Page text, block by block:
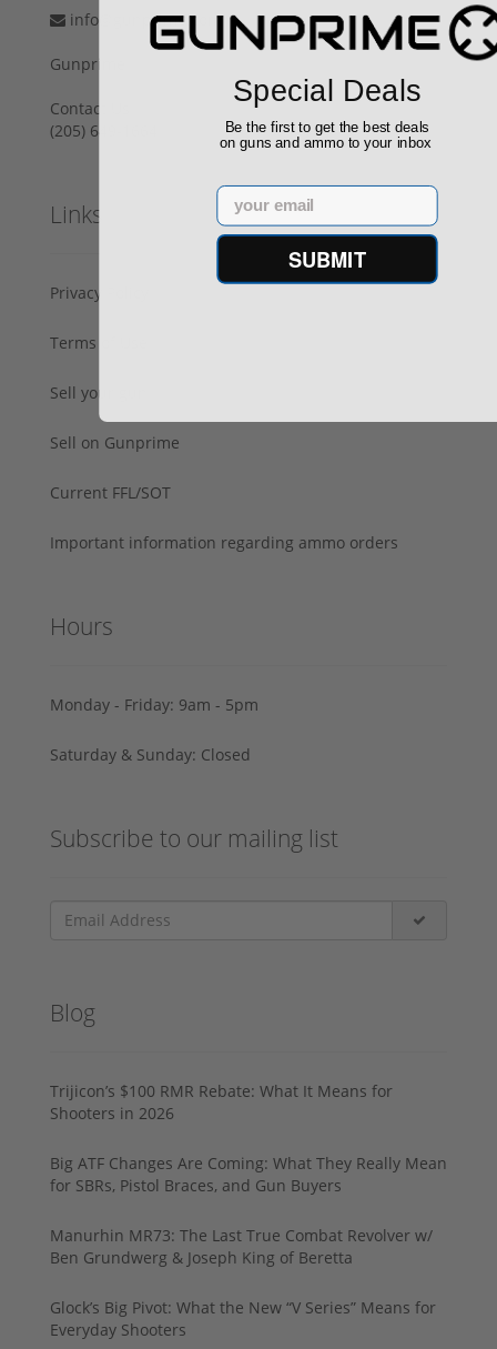
info@gunprime.com
Gunprime
Contact Us
‪(205) 649-1664‬
Links
Privacy Policy
Terms of Use
Sell your gun
Sell on Gunprime
Current FFL/SOT
Important information regarding ammo orders
Hours
Monday - Friday: 9am - 5pm
Saturday & Sunday: Closed
Subscribe to our mailing list
Blog
Trijicon’s $100 RMR Rebate: What It Means for
Shooters in 2026
Big ATF Changes Are Coming: What They Really Mean
for SBRs, Pistol Braces, and Gun Buyers
Manurhin MR73: The Last True Combat Revolver w/
Ben Grundwerg & Joseph King of Beretta
Glock’s Big Pivot: What the New “V Series” Means for
Everyday Shooters
Special Deals
Be the first to get the best deals
on guns and ammo to your inbox
Email
SUBMIT